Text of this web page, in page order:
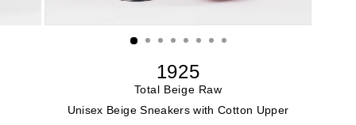
1925
Total Beige Raw
Unisex Beige Sneakers with Cotton Upper